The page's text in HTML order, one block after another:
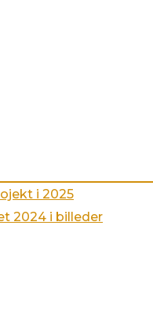
i 2025
2024 i billeder